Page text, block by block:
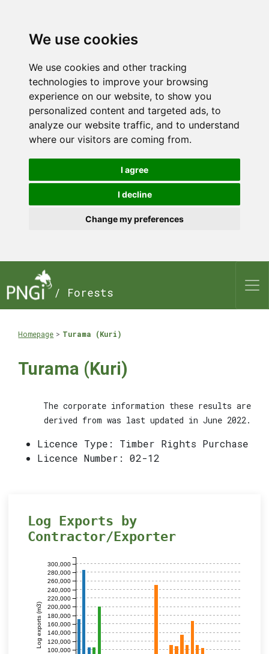
We use cookies
We use cookies and other tracking
technologies to improve your browsing
experience on our website, to show you
personalized content and targeted ads, to
analyze our website traffic, and to understand
where our visitors are coming from.
I agree
I decline
Change my preferences
/ Forests
Homepage Turama (Kuri)
Turama (Kuri)
The corporate information these results are
derived from was last updated in June 2022.
Licence Type: Timber Rights Purchase
Licence Number: 02-12
Log Exports by
Contractor/Exporter
Log exports (m3)
100,000
120,000
140,000
160,000
180,000
200,000
220,000
240,000
260,000
280,000
300,000